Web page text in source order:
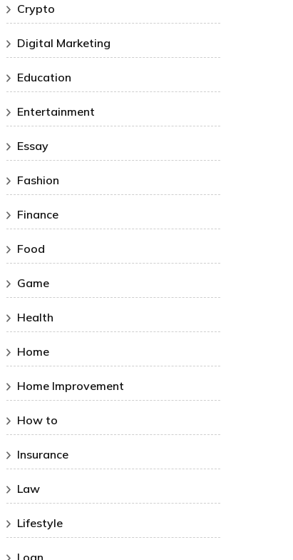
Crypto
Digital Marketing
Education
Entertainment
Essay
Fashion
Finance
Food
Game
Health
Home
Home Improvement
How to
Insurance
Law
Lifestyle
Loan